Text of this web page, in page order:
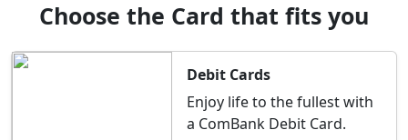
Choose the Card that fits you
Debit Cards
Enjoy life to the fullest with
a ComBank Debit Card.